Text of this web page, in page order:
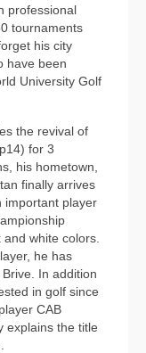
professional
tournaments
his city
have been
University Golf
the revival of
for 3
his hometown,
finally arrives
important player
white colors.
he has
In addition
in golf since
CAB
explains the title